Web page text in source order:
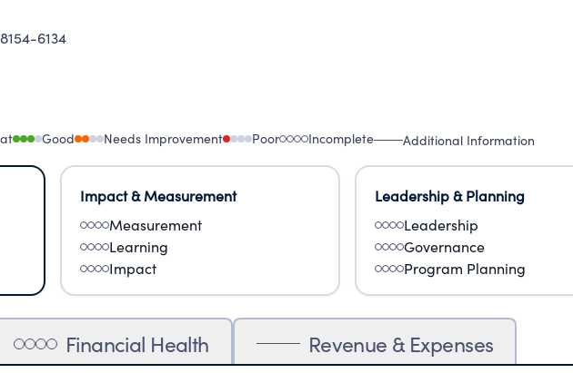
6134
Good Needs Improvement Poor Incomplete Additional Information
Impact & Measurement
Measurement
Learning
Impact
Leadership & Planning
Leadership
Governance
Program Planning
Financial Health Revenue & Expenses